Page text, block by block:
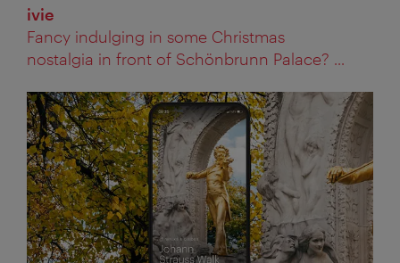
ivie
Fancy indulging in some Christmas
nostalgia in front of Schönbrunn Palace? ...